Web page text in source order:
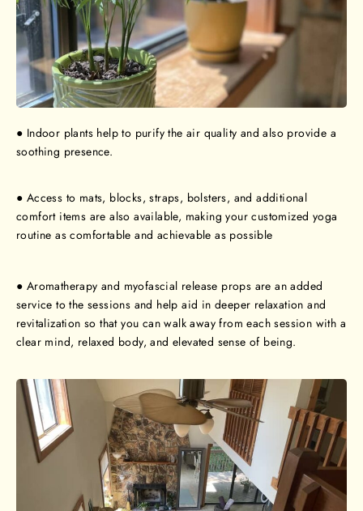
● Indoor plants help to purify the air quality and also provide a
soothing presence.
● Access to mats, blocks, straps, bolsters, and additional
comfort items are also available, making your customized yoga
routine as comfortable and achievable as possible
● Aromatherapy and myofascial release props are an added
service to the sessions and help aid in deeper relaxation and
revitalization so that you can walk away from each session with a
clear mind, relaxed body, and elevated sense of being.